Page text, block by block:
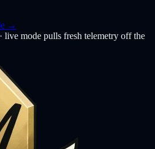
→
live mode pulls fresh telemetry off the